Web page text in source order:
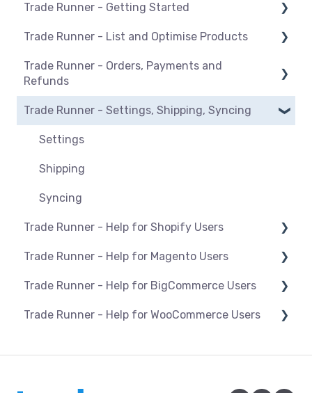
Trade Runner - Getting Started
How Trade Runner works
General
BigCommerce
Magento
Trade Runner - List and Optimise Products
Overview
Manage listings
Category mapping
Trade Runner - Orders, Payments and
Refunds
Orders
Refunds
Payments
Trade Runner - Settings, Shipping, Syncing
Settings
Shipping
Syncing
Trade Runner - Help for Shopify Users
Setup and install
Products
Orders
Trade Runner - Help for Magento Users
Overview
Products
Plugin for Magento 1
Connection and Syncing
Trade Runner - Help for BigCommerce Users
Setup and install
Trade Runner - Help for WooCommerce Users